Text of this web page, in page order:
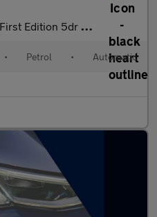
Edition 5dr DSG
• Petrol • Automatic